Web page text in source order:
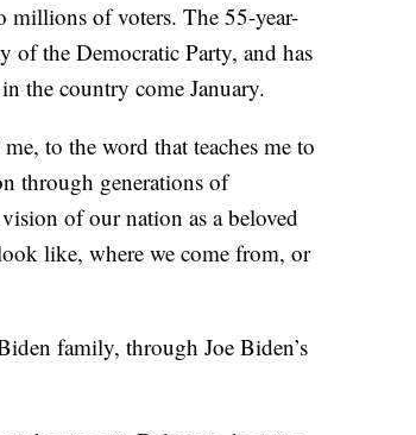
millions of voters. The 55-year-
of the Democratic Party, and has
the country come January.
to the word that teaches me to
through generations of
of our nation as a beloved
like, where we come from, or
family, through Joe Biden’s